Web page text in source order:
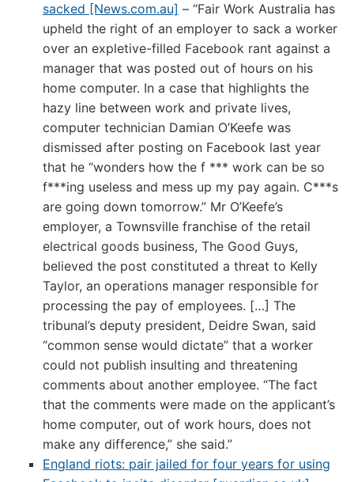
sacked [News.com.au] – “Fair Work Australia has
upheld the right of an employer to sack a worker
over an expletive-filled Facebook rant against a
manager that was posted out of hours on his
home computer. In a case that highlights the
hazy line between work and private lives,
computer technician Damian O’Keefe was
dismissed after posting on Facebook last year
that he “wonders how the f *** work can be so
f***ing useless and mess up my pay again. C***s
are going down tomorrow.” Mr O’Keefe’s
employer, a Townsville franchise of the retail
electrical goods business, The Good Guys,
believed the post constituted a threat to Kelly
Taylor, an operations manager responsible for
processing the pay of employees. […] The
tribunal’s deputy president, Deidre Swan, said
“common sense would dictate” that a worker
could not publish insulting and threatening
comments about another employee. “The fact
that the comments were made on the applicant’s
home computer, out of work hours, does not
make any difference,” she said.”
England riots: pair jailed for four years for using